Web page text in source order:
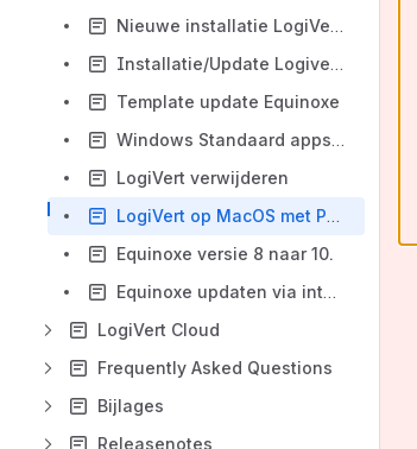
Nieuwe installatie LogiVert software.
Installatie/Update Logivert.
Template update Equinoxe
Windows Standaard apps instellen
LogiVert verwijderen
LogiVert op MacOS met Parallels
Equinoxe versie 8 naar 10.
Equinoxe updaten via internet
LogiVert Cloud
Frequently Asked Questions
Bijlages
Releasenotes